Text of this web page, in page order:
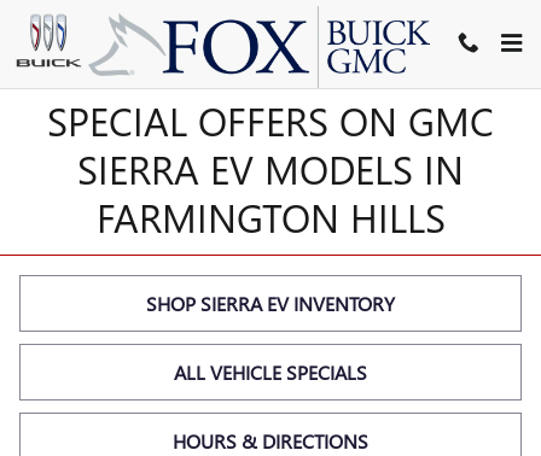
Skip to main content
SIERRA EV SPECIALS
SPECIAL OFFERS ON GMC
SIERRA EV MODELS IN
FARMINGTON HILLS
SHOP SIERRA EV INVENTORY
ALL VEHICLE SPECIALS
HOURS & DIRECTIONS